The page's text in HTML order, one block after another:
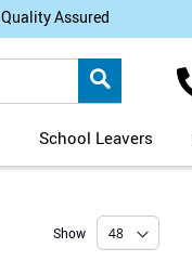
Quality Assured
School Leavers
Show